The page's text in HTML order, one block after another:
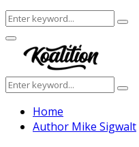
Search
for:
Facebook
Twitter
Instagram
Youtube
Primary
Menu
Search
for:
Home
Author Mike Sigwalt